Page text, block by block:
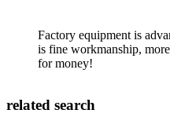
Factory equipment is
is fine workmanship,
for money!
related search